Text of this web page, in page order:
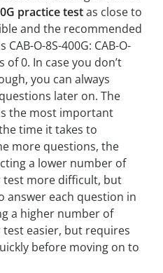
practice testas close to
and the recommended
O-8S-400G: CAB-O-
of 0. In case you don’t
you can always
later on. The
the most important
time it takes to
more questions, the
a lower number of
test more difficult, but
answer each question in
a higher number of
easier, but requires
before moving on to